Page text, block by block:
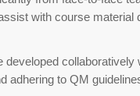
with course material
adhering to QM